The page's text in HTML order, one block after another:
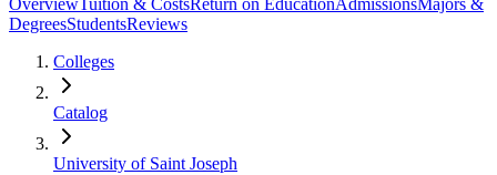
Overview Tuition & CostsReturn on EducationAdmissionsMajors &
DegreesStudentsReviews
Colleges
Catalog
University of Saint Joseph